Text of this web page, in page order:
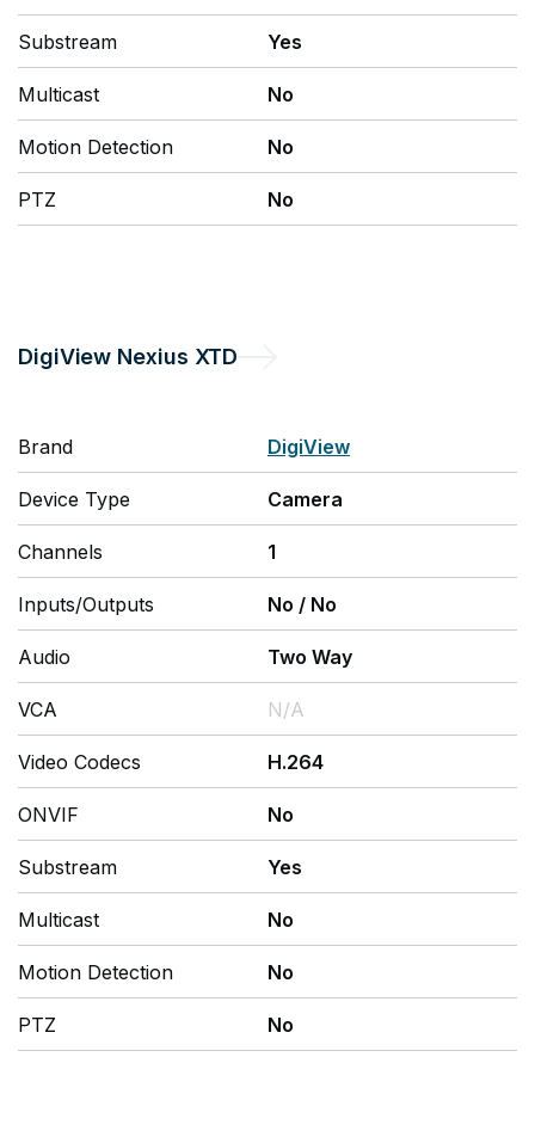
Substream Yes
Multicast No
Motion Detection No
PTZ No
DigiView Nexius XTD
Brand DigiView
Device Type Camera
Channels 1
Inputs/Outputs No / No
Audio Two Way
VCA N/A
Video Codecs H.264
ONVIF No
Substream Yes
Multicast No
Motion Detection No
PTZ No